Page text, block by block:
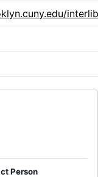
Person